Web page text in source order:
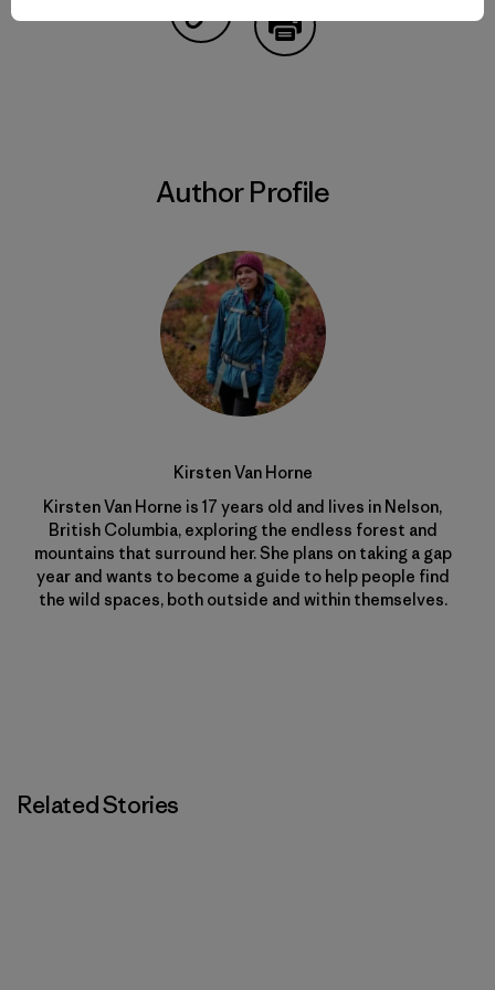
Share on Copy Link
Author Profile
Kirsten Van Horne
Kirsten Van Horne is 17 years old and lives in Nelson,
British Columbia, exploring the endless forest and
mountains that surround her. She plans on taking a gap
year and wants to become a guide to help people find
the wild spaces, both outside and within themselves.
Related Stories